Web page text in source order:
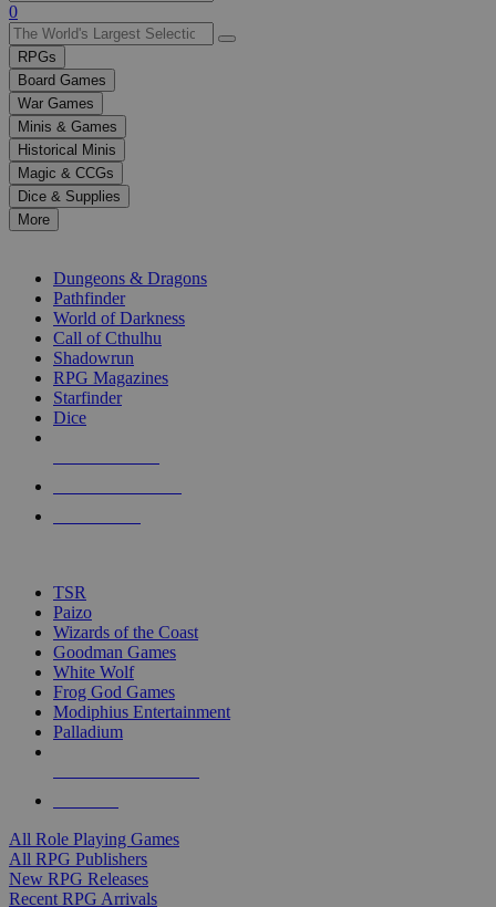
Use
the
up
and
down
arrows
to
select
a
result.
Press
enter
selected
touch
0
RPGs
Board Games
War Games
Minis & Games
Historical Minis
Magic & CCGs
Dice & Supplies
More
Dungeons & Dragons
Pathfinder
World of Darkness
Call of Cthulhu
Shadowrun
RPG Magazines
Starfinder
Dice
TSR
Paizo
Wizards of the Coast
Goodman Games
White Wolf
Frog God Games
Modiphius Entertainment
Palladium
All Role Playing Games
All RPG Publishers
New RPG Releases
Recent RPG Arrivals